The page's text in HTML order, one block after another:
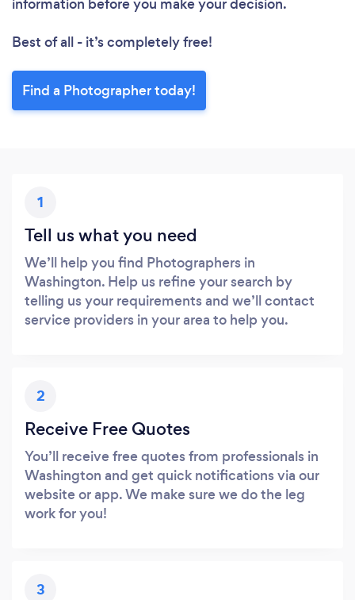
Best of all - it’s completely free!
Find a Photographer today!
1
Tell us what you need
We’ll help you find Photographers in
Washington. Help us refine your search by
telling us your requirements and we’ll contact
service providers in your area to help you.
2
Receive Free Quotes
You’ll receive free quotes from professionals in
Washington and get quick notifications via our
website or app. We make sure we do the leg
work for you!
3